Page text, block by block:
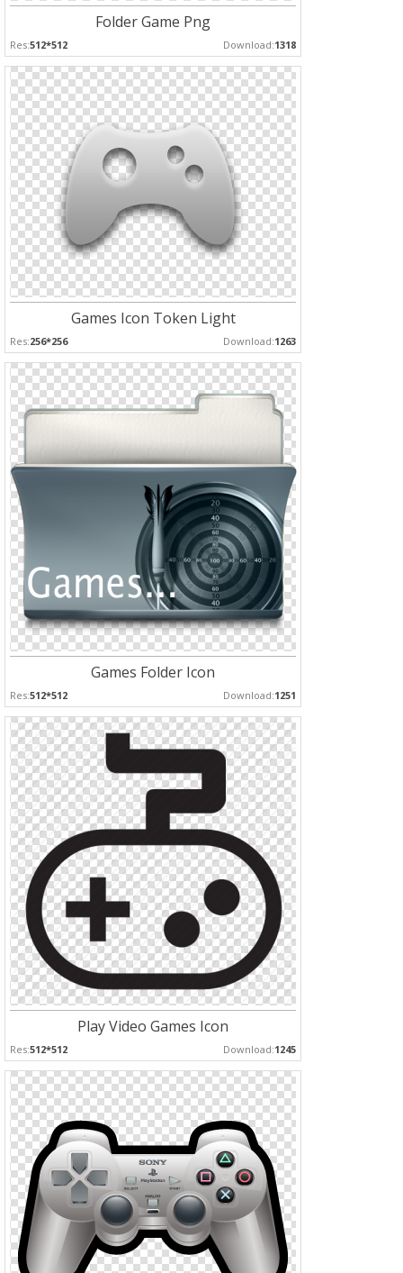
Folder Game Png
Res:512*512 Download:1318
Games Icon Token Light
Res:256*256 Download:1263
Games Folder Icon
Res:512*512 Download:1251
Play Video Games Icon
Res:512*512 Download:1245